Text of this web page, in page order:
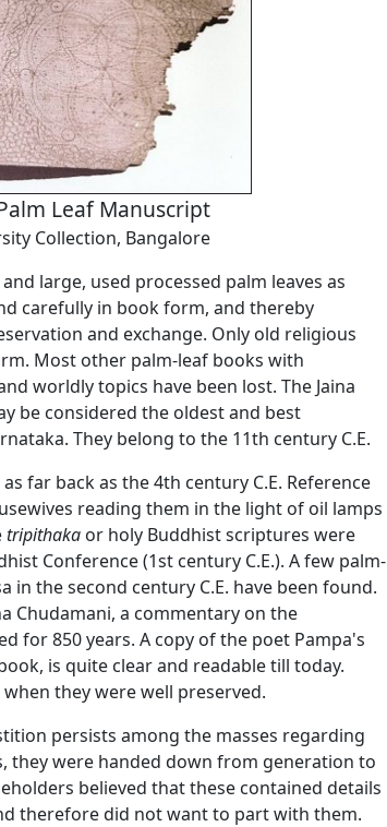
Leaf Manuscript
Collection, Bangalore
large, used processed palm leaves as
carefully in book form, and thereby
and exchange. Only old religious
Most other palm-leaf books with
worldly topics have been lost. The Jaina
be considered the oldest and best
They belong to the 11th century C.E.
far back as the 4th century C.E. Reference
reading them in the light of oil lamps
tripithaka or holy Buddhist scriptures were
Conference (1st century C.E.). A few palm-
in the second century C.E. have been found.
Chudamani, a commentary on the
for 850 years. A copy of the poet Pampa's
is quite clear and readable till today.
they were well preserved.
persists among the masses regarding
they were handed down from generation to
believed that these contained details
therefore did not want to part with them.